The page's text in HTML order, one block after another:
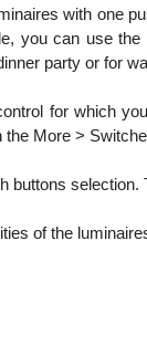
with one
you can use
party or for
for which
the More >
buttons
of the